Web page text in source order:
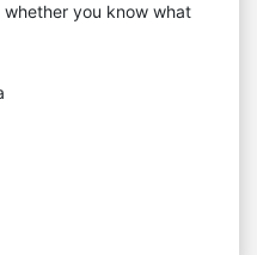
you know what